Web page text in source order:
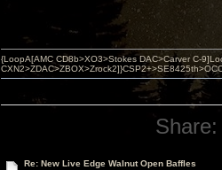
{LoopA[AMC CD8b>XO3>Stokes DAC>Carver C-
Share:
Re: New Live Edge Walnut Open Baffles